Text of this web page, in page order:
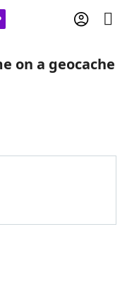
on a geocache